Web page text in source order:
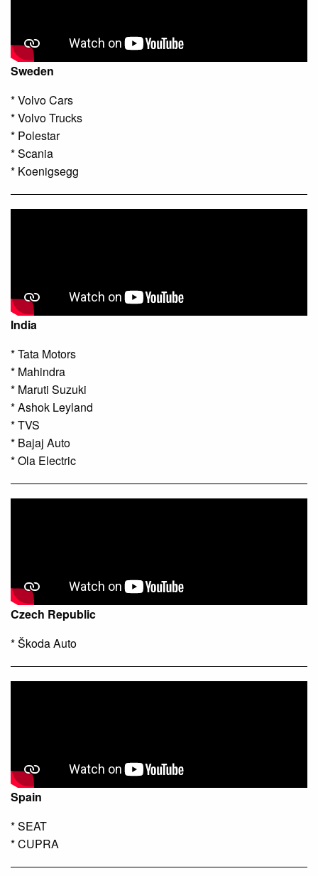
Sweden
* Volvo Cars
* Volvo Trucks
* Polestar
* Scania
* Koenigsegg
India
* Tata Motors
* Mahindra
* Maruti Suzuki
* Ashok Leyland
* TVS
* Bajaj Auto
* Ola Electric
Czech Republic
* Škoda Auto
Spain
* SEAT
* CUPRA